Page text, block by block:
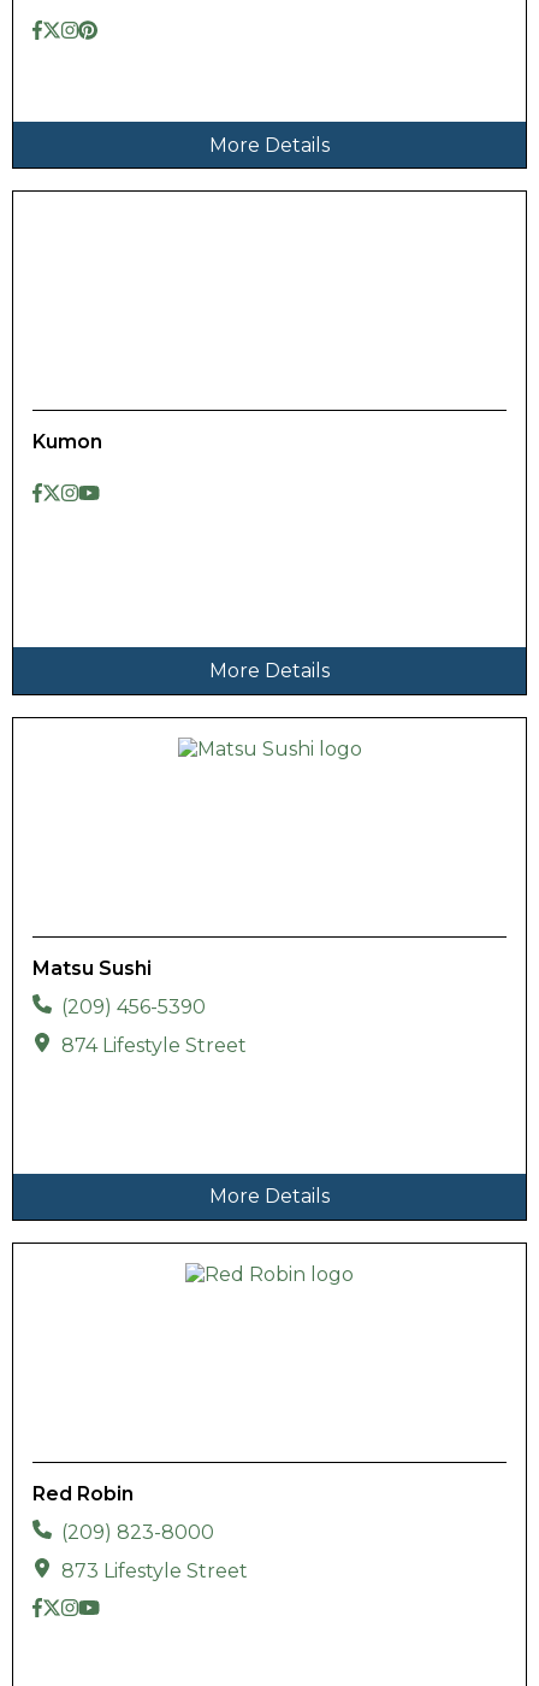
More Details
Kumon
More Details
Matsu Sushi
(209) 456-5390
874 Lifestyle Street
More Details
Red Robin
(209) 823-8000
873 Lifestyle Street